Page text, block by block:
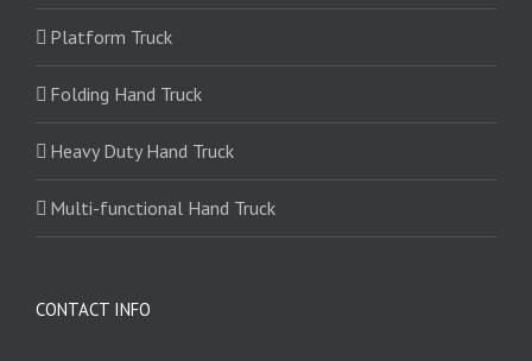
Platform Truck
Folding Hand Truck
Heavy Duty Hand Truck
Multi-functional Hand Truck
CONTACT INFO